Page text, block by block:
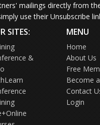
mailings directly from
use their Unsubscribe
SITES:
&
MENU
Home
About Us
Free
Become
Contact
Login